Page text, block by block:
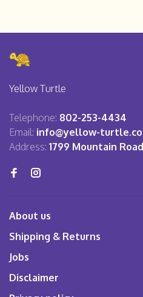
Yellow Turtle
Telephone: 802-253-4434
Email: info@yellow-
Address: 1799 Mountain
About us
Shipping & Returns
Jobs
Disclaimer